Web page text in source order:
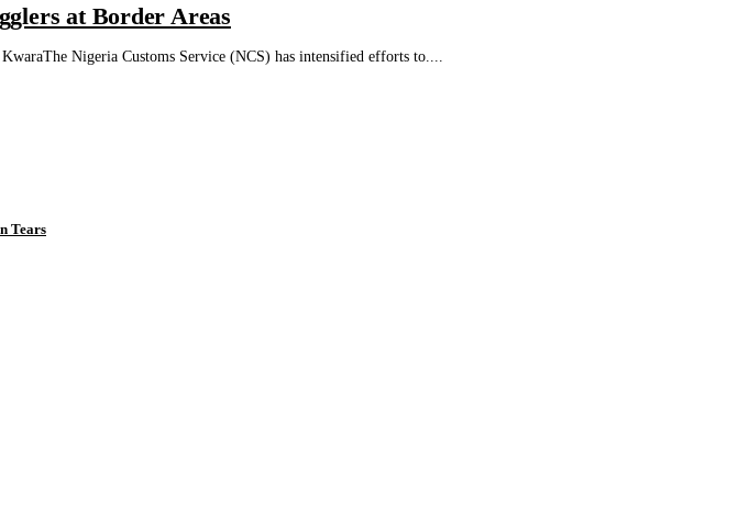
at Border Areas
Nigeria Customs Service (NCS) has intensified efforts to....
Tears